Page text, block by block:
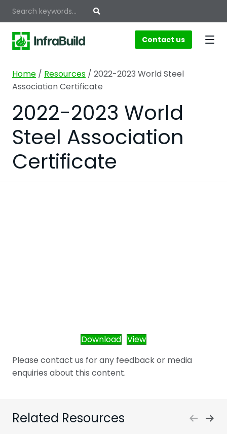
Contact us
Home / Resources / 2022-2023 World Steel
Association Certificate
2022-2023 World
Steel Association
Certificate
Download View
Please contact us for any feedback or media
enquiries about this content.
Related Resources